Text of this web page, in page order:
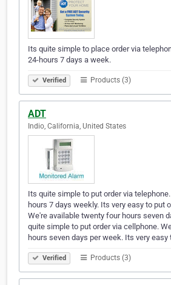
Its quite simple to place order via
24-hours 7 days a week.
Verified Products (3)
ADT
Indio, California, United States
Its quite simple to put order via
hours 7 days weekly. Its very easy to put
We're available twenty four hours seven
quite simple to put order via cellphone.
hours seven days per week. Its very
Verified Products (3)